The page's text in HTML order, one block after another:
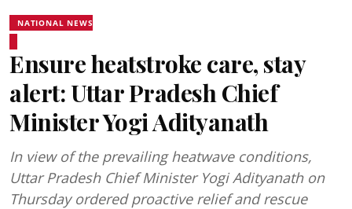
NATIONAL NEWS
Ensure heatstroke care, stay
alert: Uttar Pradesh Chief
Minister Yogi Adityanath
In view of the prevailing heatwave conditions,
Uttar Pradesh Chief Minister Yogi Adityanath on
Thursday ordered proactive relief and rescue